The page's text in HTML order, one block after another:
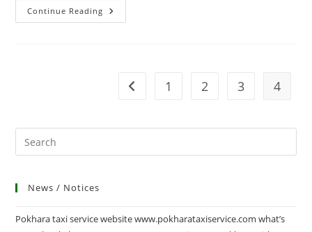
Continue Reading Welcome
To
Go to the previous page
1 2 3 4
News / Notices
Pokhara taxi service website www.pokharataxiservice.com what’s